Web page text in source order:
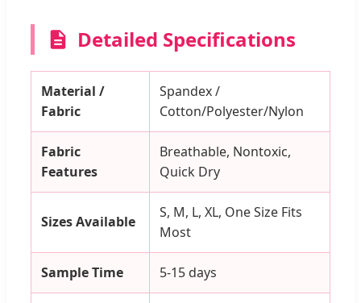
Detailed Specifications
Material /
Fabric
Spandex /
Cotton/Polyester/Nylon
Fabric
Features
Breathable, Nontoxic,
Quick Dry
Sizes Available
S, M, L, XL, One Size Fits
Most
Sample Time 5-15 days